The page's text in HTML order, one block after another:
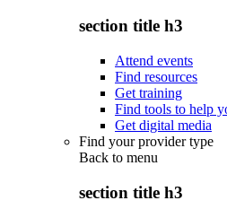
section title h3
Attend events
Find resources
Get training
Find tools to help
Get digital media
Find your provider type
Back to menu
section title h3